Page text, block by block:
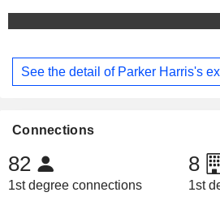
See the detail of Parker Harris's
Connections
82
1st degree connections
8
1st